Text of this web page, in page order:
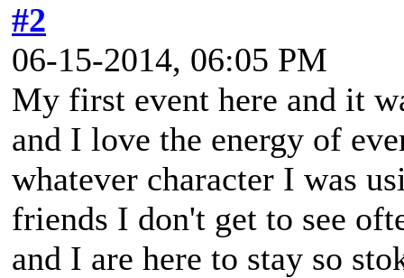
#2
06-15-2014, 06:05 PM
My first event here and it
and I love the energy of
whatever character I was
friends I don't get to see
and I are here to stay so